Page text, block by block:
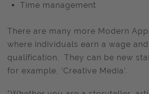
Time management
There are many more Modern
where individuals earn a wage
qualification. They can be new
for example, ‘Creative Media’.